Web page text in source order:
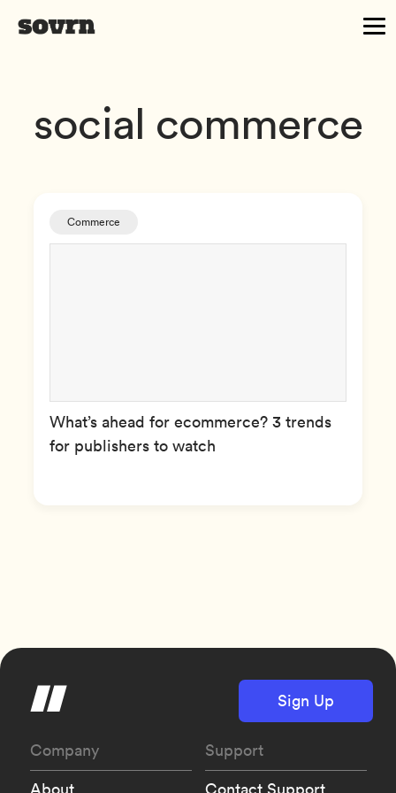
social commerce
Commerce
What’s ahead for ecommerce? 3 trends
for publishers to watch
Sign Up
Company
Support